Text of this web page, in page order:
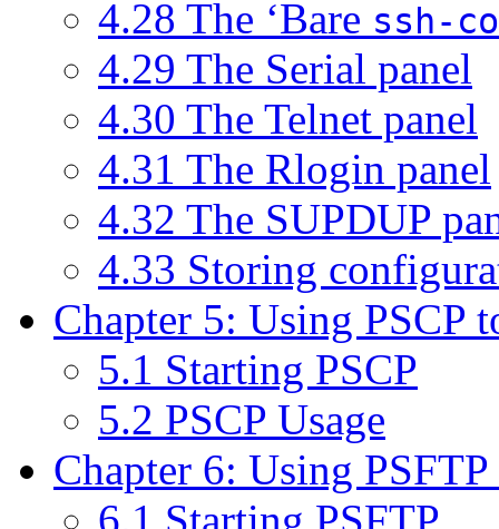
4.28 The ‘Bare ssh-
4.29 The Serial panel
4.30 The Telnet panel
4.31 The Rlogin panel
4.32 The SUPDUP
4.33 Storing
Chapter 5: Using PSCP
5.1 Starting PSCP
5.2 PSCP Usage
Chapter 6: Using
6.1 Starting PSFTP